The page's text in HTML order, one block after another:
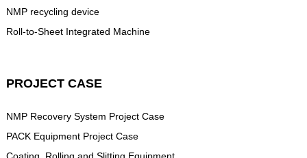
NMP recycling device
Roll-to-Sheet Integrated Machine
PROJECT CASE
NMP Recovery System Project Case
PACK Equipment Project Case
Coating, Rolling and Slitting Equipment